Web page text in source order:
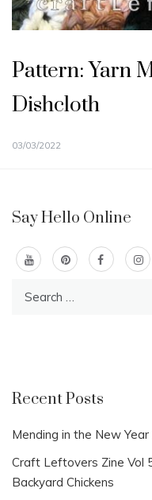
Pattern: Yarn
Dishcloth
03/03/2022
Say Hello Online
Recent Posts
Mending in the New
Craft Leftovers Zine Vol
Backyard Chickens